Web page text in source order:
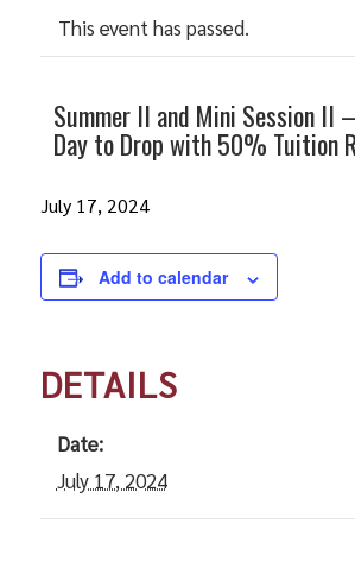
This event has passed.
Summer II and Mini Session II
Day to Drop with 50% Tuition
July 17, 2024
Add to calendar
DETAILS
Date:
July 17, 2024